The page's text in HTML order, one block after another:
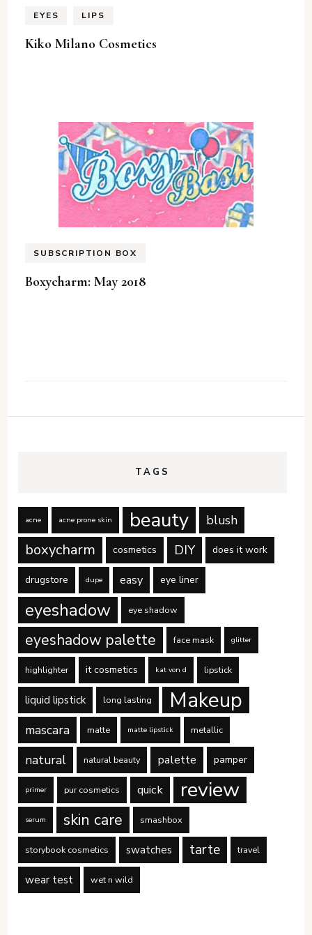
EYES LIPS
Kiko Milano Cosmetics
SUBSCRIPTION BOX
Boxycharm: May 2018
TAGS
acne acne prone skin beauty blush
boxycharm cosmetics DIY does it work
drugstore dupe easy eye liner
eyeshadow eye shadow
eyeshadow palette face mask glitter
highlighter it cosmetics kat von d lipstick
liquid lipstick long lasting Makeup
mascara matte matte lipstick metallic
natural natural beauty palette pamper
primer pur cosmetics quick review
serum skin care smashbox
storybook cosmetics swatches tarte travel
wear test wet n wild